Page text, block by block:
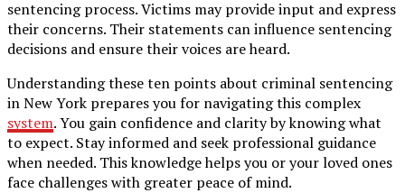
sentencing process. Victims may provide input and express
their concerns. Their statements can influence sentencing
decisions and ensure their voices are heard.
Understanding these ten points about criminal sentencing
in New York prepares you for navigating this complex
system. You gain confidence and clarity by knowing what
to expect. Stay informed and seek professional guidance
when needed. This knowledge helps you or your loved ones
face challenges with greater peace of mind.